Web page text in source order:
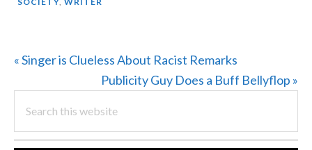
Previous
« Singer is Clueless About Racist Remarks
Next
Publicity Guy Does a Buff Bellyflop »
PRIMARY
SIDEBAR
this
website